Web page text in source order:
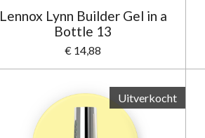
Lennox Lynn Builder Gel in a
Bottle 13
€ 14,88
Uitverkocht